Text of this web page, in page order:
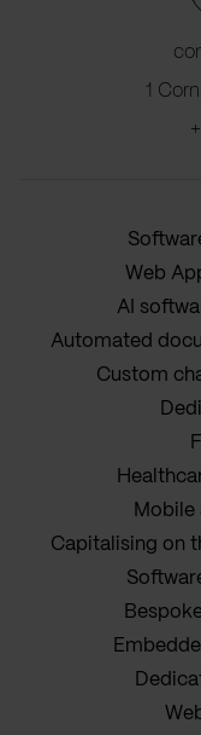
1
Web
AI
Automated
Custom
Capitalising on